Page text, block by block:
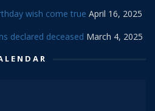
wish come true April 16, 2025
declared deceased March 4, 2025